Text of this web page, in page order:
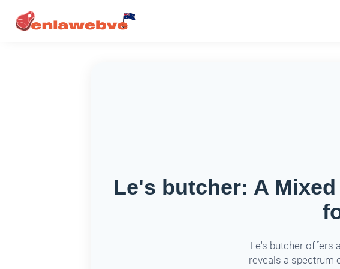
Le's butcher: A
Le's butcher offers
reveals a spectrum